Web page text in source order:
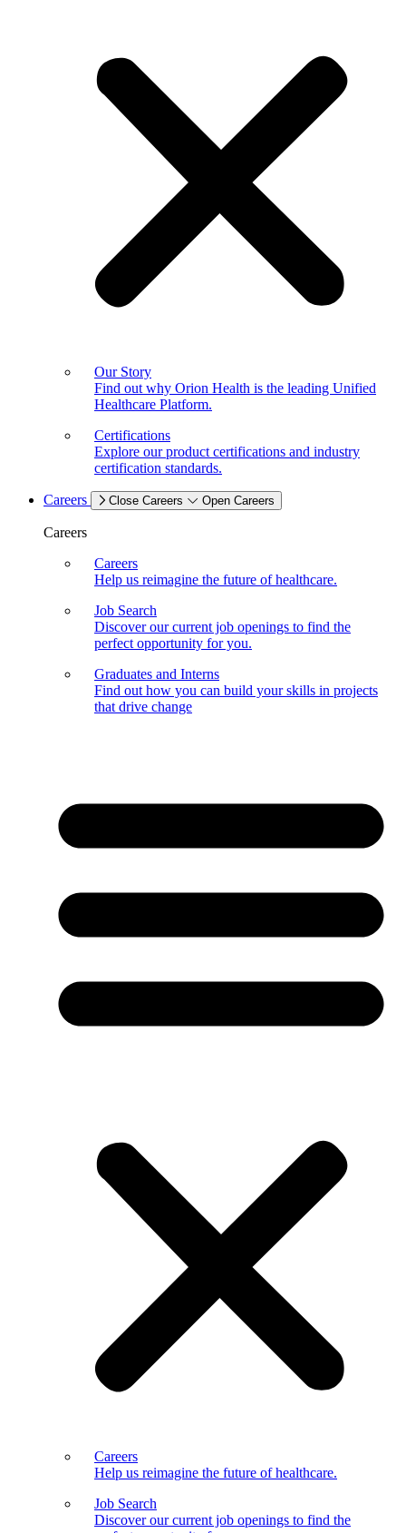
Our Story
Find out why Orion Health is the leading Unified
Healthcare Platform.
Certifications
Explore our product certifications and industry
certification standards.
Careers Close Careers Open Careers
Careers
Careers
Help us reimagine the future of healthcare.
Job Search
Discover our current job openings to find the
perfect opportunity for you.
Graduates and Interns
Find out how you can build your skills in projects
that drive change
Careers
Help us reimagine the future of healthcare.
Job Search
Discover our current job openings to find the